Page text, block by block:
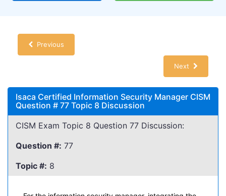
Previous
Next
Isaca Certified Information Security Manager CISM
Question # 77 Topic 8 Discussion
CISM Exam Topic 8 Question 77 Discussion:
Question #: 77
Topic #: 8